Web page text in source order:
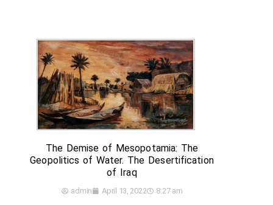
The Demise of Mesopotamia: The
Geopolitics of Water. The Desertification
of Iraq
admin April 13, 2022 8:27 am